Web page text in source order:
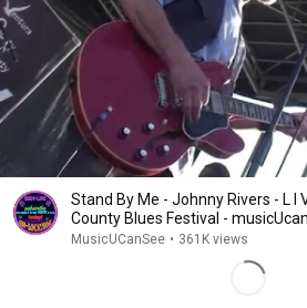
Stand By Me - Johnny Rivers - L I
County Blues Festival -
MusicUCanSee • 361K views